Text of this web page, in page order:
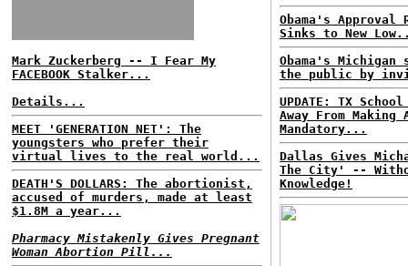
Mark Zuckerberg -- I Fear My
FACEBOOK Stalker...
Details...
MEET 'GENERATION NET': The
youngsters who prefer their
virtual lives to the real world...
DEATH'S DOLLARS: The abortionist,
accused of murders, made at least
$1.8M a year...
Pharmacy Mistakenly Gives Pregnant
Woman Abortion Pill...
Obama's
Sinks to New
Obama's Michigan
the public by
UPDATE: TX
Away From
Mandatory...
Dallas Gives
The City' --
Knowledge!